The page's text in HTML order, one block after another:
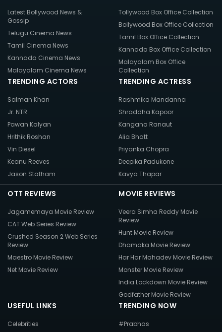
Latest Bollywood News &
Gossip
Telugu Cinema News
Tamil Cinema News
Kannada Cinema News
Malayalam Cinema News
Tollywood Box Office Collection
Bollywood Box Office Collection
Tamil Box Office Collection
Kannada Box Office Collection
Malayalam Box Office
Collection
TRENDING ACTORS
Salman Khan
Jr. NTR
Pawan Kalyan
Hrithik Roshan
Vin Diesel
Keanu Reeves
Jason Statham
TRENDING ACTRESS
Rashmika Mandanna
Shraddha Kapoor
Kangana Ranaut
Alia Bhatt
Priyanka Chopra
Deepika Padukone
Kavya Thapar
OTT REVIEWS
Jagamemaya Movie Review
CAT Web Series Review
Crushed Season 2 Web Series
Review
Maestro Movie Review
Net Movie Review
MOVIE REVIEWS
Veera Simha Reddy Movie
Review
Hunt Movie Review
Dhamaka Movie Review
Har Har Mahadev Movie Review
Monster Movie Review
India Lockdown Movie Review
Godfather Movie Review
USEFUL LINKS
Celebrities
TRENDING NOW
#Prabhas